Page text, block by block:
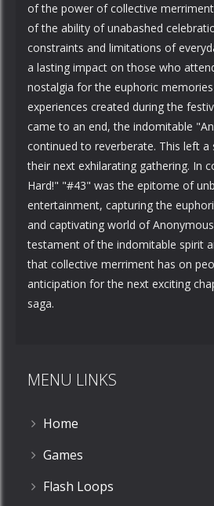
of the power of collective
of the ability of unabashed
constraints and limitations of
a lasting impact on those who
nostalgia for the euphoric
experiences created during the
came to an end, the indomitable
continued to reverberate. This left
their next exhilarating gathering. In
Hard!" "#43" was the epitome of
entertainment, capturing the
and captivating world of
testament of the indomitable spirit
that collective merriment has on
anticipation for the next exciting
saga.
MENU LINKS
Home
Games
Flash Loops